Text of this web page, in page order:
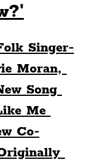
Singer-
Moran,
Song
Me
Co-